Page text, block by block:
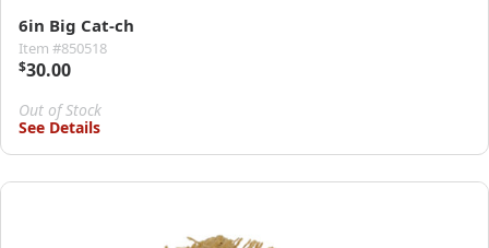
6in Big Cat-ch
Item #850518
$30.00
Out of Stock
See Details